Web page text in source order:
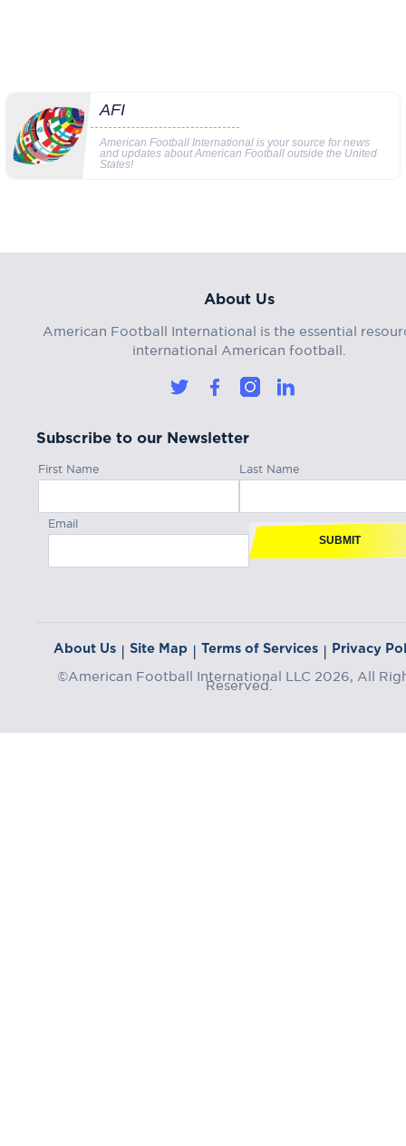
AFI
American Football International is your source for news
and updates about American Football outside the United
States!
About Us
American Football International is the essential
international American football.
Subscribe to our Newsletter
First Name Last Name
Email
SUBMIT
About Us | Site Map | Terms of Services | Privacy
©American Football International LLC 2026, All
Reserved.